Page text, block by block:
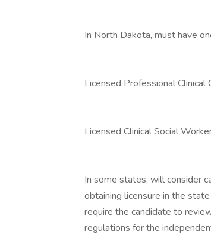
In North Dakota, must have
Licensed Professional Clinical
Licensed Clinical Social
In some states, will consider
obtaining licensure in the
require the candidate to
regulations for the